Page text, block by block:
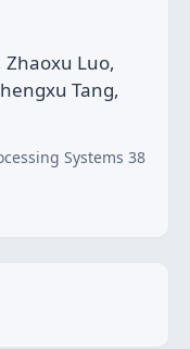
Zhaoxu Luo,
Tang,
Systems 38